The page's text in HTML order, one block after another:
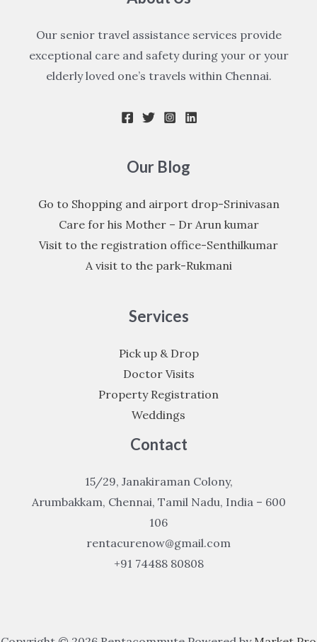
Our senior travel assistance services provide
exceptional care and safety during your or your
elderly loved one’s travels within Chennai.
Our Blog
Go to Shopping and airport drop-Srinivasan
Care for his Mother – Dr Arun kumar
Visit to the registration office-Senthilkumar
A visit to the park-Rukmani
Services
Pick up & Drop
Doctor Visits
Property Registration
Weddings
Contact
15/29, Janakiraman Colony,
Arumbakkam, Chennai, Tamil Nadu, India – 600
106
rentacurenow@gmail.com
+91 74488 80808